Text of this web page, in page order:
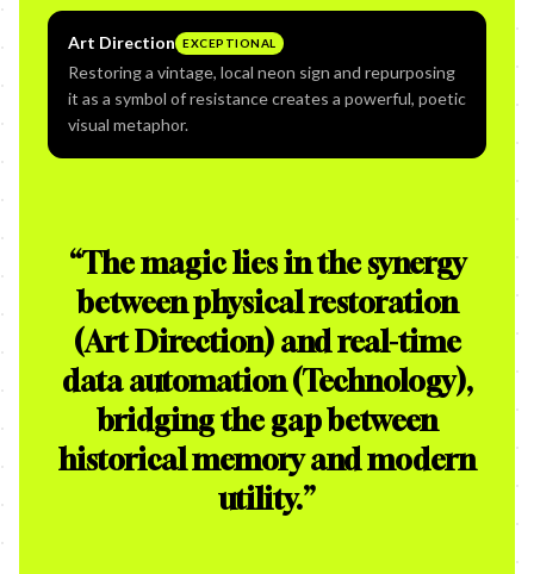
Art Direction EXCEPTIONAL
Restoring a vintage, local neon sign and repurposing
it as a symbol of resistance creates a powerful, poetic
visual metaphor.
“The magic lies in the synergy
between physical restoration
(Art Direction) and real-time
data automation (Technology),
bridging the gap between
historical memory and modern
utility.”